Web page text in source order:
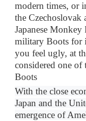
modern times, or
the
Japanese Monkey
military Boots for
you feel ugly, at
considered one
Boots
With the close
Japan and the
emergence of